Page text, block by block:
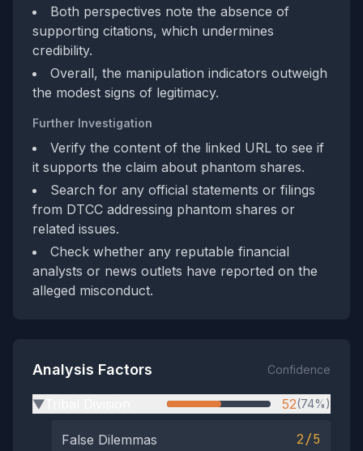
Both perspectives note the absence of
supporting citations, which undermines
credibility.
Overall, the manipulation indicators outweigh
the modest signs of legitimacy.
Further Investigation
Verify the content of the linked URL to see if
it supports the claim about phantom shares.
Search for any official statements or filings
from DTCC addressing phantom shares or
related issues.
Check whether any reputable financial
analysts or news outlets have reported on the
alleged misconduct.
Analysis Factors Confidence
▶ 52(74%)
False Dilemmas 2/5